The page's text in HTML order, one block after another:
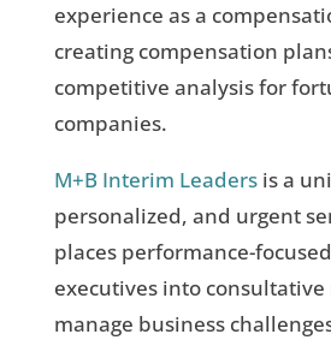
experience as a
creating compensation
competitive analysis for
companies.
M+B Interim Leadersis a
personalized, and urgent
places performance-
executives into consultative
manage business